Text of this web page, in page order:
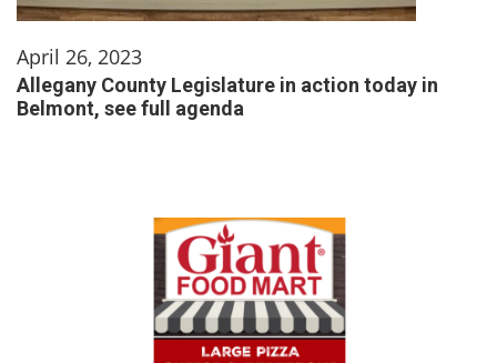
April 26, 2023
Allegany County Legislature in action today in
Belmont, see full agenda